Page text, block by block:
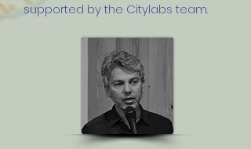
supported by the Citylabs team.